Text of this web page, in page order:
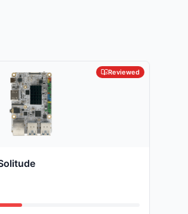
Reviewed